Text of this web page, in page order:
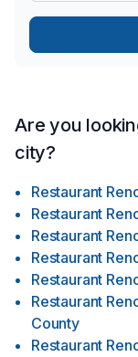
Are you
city?
Restaurant
Restaurant
Restaurant
Restaurant
Restaurant
Restaurant
County
Restaurant